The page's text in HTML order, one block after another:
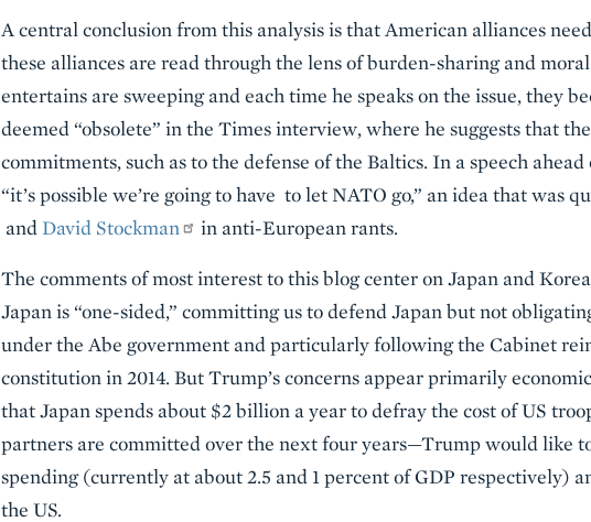
A central conclusion from this analysis is that American alliances
these alliances are read through the lens of burden-sharing and
entertains are sweeping and each time he speaks on the issue, they
deemed “obsolete” in the Times interview, where he suggests that
commitments, such as to the defense of the Baltics. In a speech
“it’s possible we’re going to have to let NATO go,” an idea that was
and David Stockman in anti-European rants.
The comments of most interest to this blog center on Japan and
Japan is “one-sided,” committing us to defend Japan but not
under the Abe government and particularly following the Cabinet
constitution in 2014. But Trump’s concerns appear primarily
that Japan spends about $2 billion a year to defray the cost of US
partners are committed over the next four years—Trump would like
spending (currently at about 2.5 and 1 percent of GDP respectively)
the US.